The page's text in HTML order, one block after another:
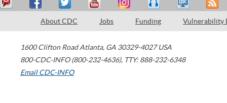
About CDC Jobs Funding Vulnerability
1600 Clifton Road Atlanta, GA 30329-4027 USA
800-CDC-INFO (800-232-4636), TTY: 888-232-6348
Email CDC-INFO